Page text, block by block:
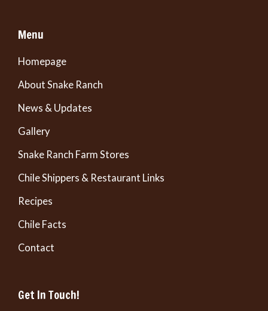
Menu
Homepage
About Snake Ranch
News & Updates
Gallery
Snake Ranch Farm Stores
Chile Shippers & Restaurant Links
Recipes
Chile Facts
Contact
Get In Touch!